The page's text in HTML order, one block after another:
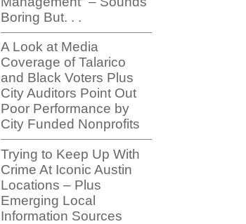
Boring But. . .
A Look at Media
Coverage of Talarico
and Black Voters Plus
City Auditors Point Out
Poor Performance by
City Funded Nonprofits
Trying to Keep Up With
Crime At Iconic Austin
Locations – Plus
Emerging Local
Information Sources